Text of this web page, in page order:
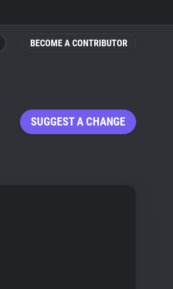
BECOME A CONTRIBUTOR
SUGGEST A CHANGE